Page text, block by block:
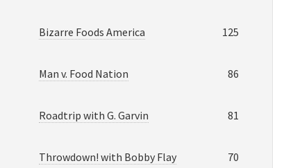
Bizarre Foods America 125
Man v. Food Nation 86
Roadtrip with G. Garvin 81
Throwdown! with Bobby Flay 70